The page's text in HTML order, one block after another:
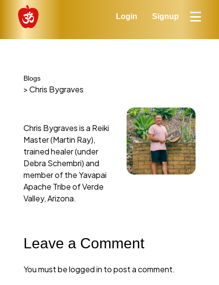
Login Signup
Blogs
> Chris Bygraves
Chris Bygraves is a Reiki
Master (Martin Ray),
trained healer (under
Debra Schembri) and
member of the Yavapai
Apache Tribe of Verde
Valley, Arizona.
You must belogged in to post a comment.